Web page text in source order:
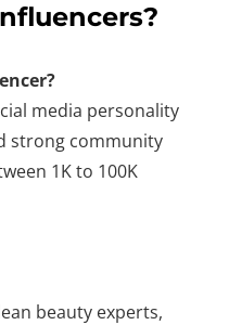
media personality
strong community
1K to 100K
beauty experts,